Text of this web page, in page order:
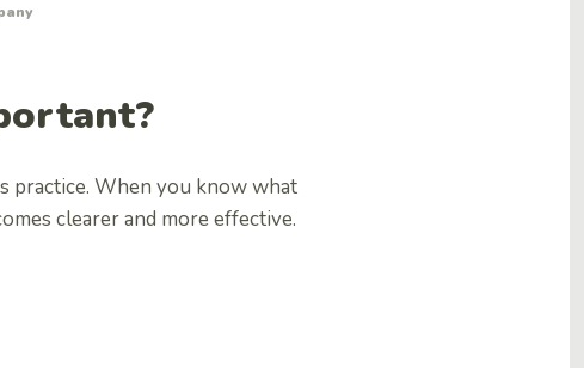
practice. When you know what
clearer and more effective.